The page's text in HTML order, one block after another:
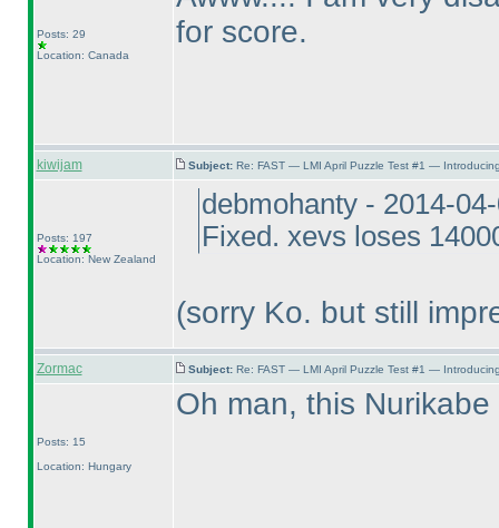
Posts: 29
Location: Canada
for score.
kiwijam Subject: Re: FAST — LMI April Puzzle Test #1 —
Posts: 197
Location: New Zealand
debmohanty - 2014-
Fixed. xevs loses
(sorry Ko. but still
Zormac Subject: Re: FAST — LMI April Puzzle Test #1 —
Posts: 15
Location: Hungary
Oh man, this